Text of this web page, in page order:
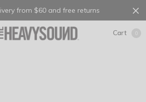
from $60 and free returns
Cart